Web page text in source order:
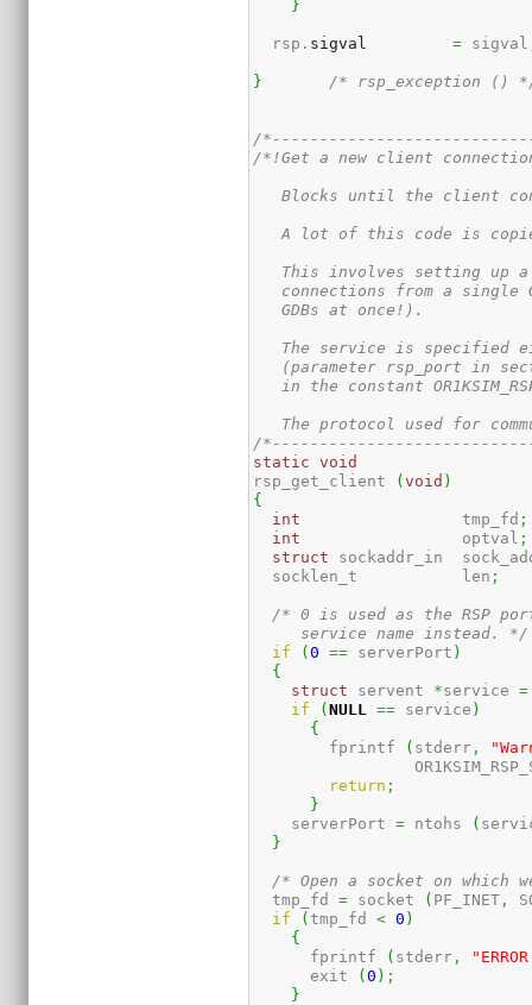
}
  rsp.
sigval = sigval
} /* rsp_exception ()
/
/*!Get a new client
Blocks until the client
A lot of this code is
This involves setting up
connections from a single
   GDBs at once!).
The service is specified
(parameter rsp_port in
in the constant
The protocol used for
/
static
void
rsp_get_client
(void )
{
int
                 tmp_fd
;
int
                 optval
;
struct sockaddr_in
  socklen_t           len
;
/* 0 is used as the RSP
     service name instead. */
if
(0 == serverPort )
{
struct servent *service =
if
(NULL == service )
{
	fprintf
( stderr ,
return ;
}
    serverPort
= ntohs (
}
/* Open a socket on
  tmp_fd
= socket ( PF_INET ,
if
( tmp_fd < 0 )
{
      fprintf
( stderr ,
      exit
(0 ) ;
}